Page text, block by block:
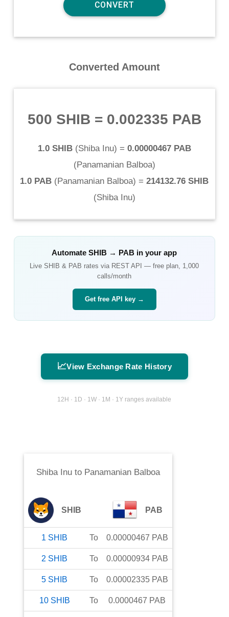
Converted Amount
500 SHIB = 0.002335 PAB
1.0 SHIB(Shiba Inu) = 0.00000467 PAB
(Panamanian Balboa)
1.0 PAB (Panamanian Balboa) = 214132.76 SHIB
(Shiba Inu)
AutomateSHIB → PAB in your app
LiveSHIB & PAB rates via REST API — free plan, 1,000
calls/month
Get free API key →
📈View Exchange Rate History
12H · 1D · 1W · 1M · 1Y ranges available
Shiba Inuto Panamanian Balboa
SHIB PAB
1 SHIB To 0.00000467 PAB
2 SHIB To 0.00000934 PAB
5 SHIB To 0.00002335 PAB
10 SHIB To 0.0000467 PAB